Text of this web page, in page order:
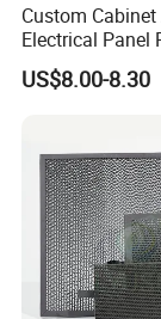
Custom
Electrical Panel
Cooling Fan
US$8.00-8.30